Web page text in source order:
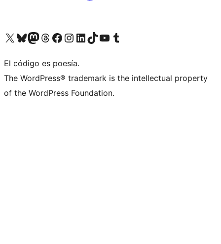
Visit our X (formerly Twitter) account
Visit our Bluesky account
Visit our Mastodon account
Visit our Threads account
Visit our Facebook page
Visit our Instagram account
Visit our LinkedIn account
Visit our TikTok account
Visit our YouTube channel
Visit our Tumblr account
El código es poesía.
The WordPress® trademark is the intellectual property
of the WordPress Foundation.